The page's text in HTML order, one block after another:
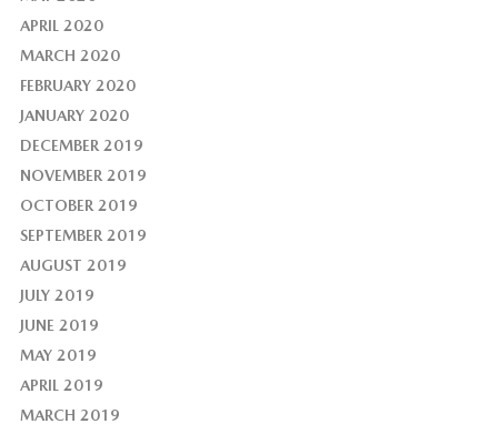
APRIL 2020
MARCH 2020
FEBRUARY 2020
JANUARY 2020
DECEMBER 2019
NOVEMBER 2019
OCTOBER 2019
SEPTEMBER 2019
AUGUST 2019
JULY 2019
JUNE 2019
MAY 2019
APRIL 2019
MARCH 2019